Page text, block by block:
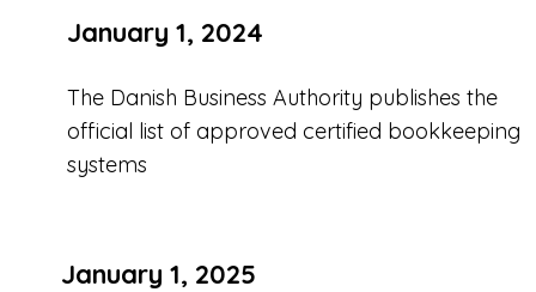
January 1, 2024
The Danish Business Authority publishes the
official list of approved certified bookkeeping
systems
January 1, 2025